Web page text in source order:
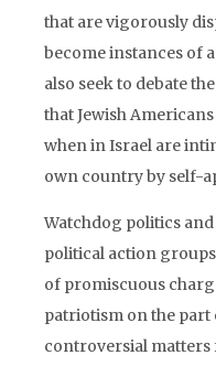
that are vigorously
become instances of
also seek to debate
that Jewish
when in Israel are
own country by self-
Watchdog politics
political action
of promiscuous
patriotism on the part
controversial matters